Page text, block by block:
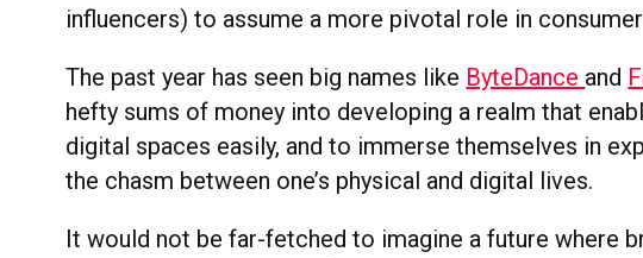
influencers) to assume a more pivotal role in
The past year has seen big names like ByteDance and
hefty sums of money into developing a realm that
digital spaces easily, and to immerse themselves in
the chasm between one’s physical and digital lives.
It would not be far-fetched to imagine a future where